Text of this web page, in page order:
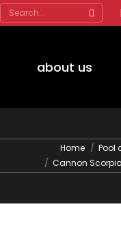
Search:
about us
Home Pool
Cannon